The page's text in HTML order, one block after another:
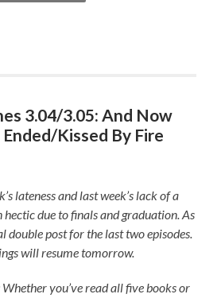
3.04/3.05: And Now
Kissed By Fire
lateness and last week’s lack of a
hectic due to finals and graduation. As
double post for the last two episodes.
will resume tomorrow.
you’ve read all five books or